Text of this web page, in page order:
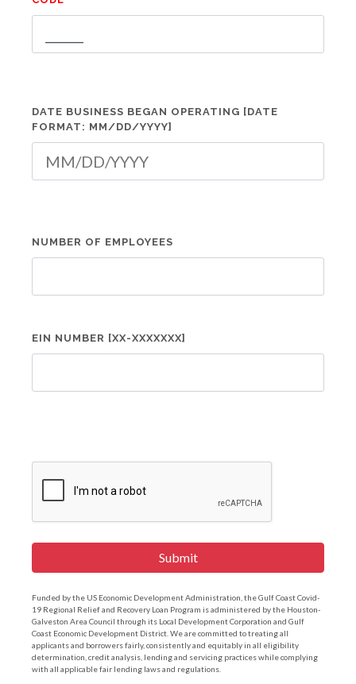
DATE BUSINESS BEGAN OPERATING [DATE
FORMAT: MM/DD/YYYY]
NUMBER OF EMPLOYEES
EIN NUMBER [XX-XXXXXXX]
Submit
Funded by the US Economic Development Administration, the Gulf Coast Covid-
19 Regional Relief and Recovery Loan Program is administered by the Houston-
Galveston Area Council through its Local Development Corporation and Gulf
Coast Economic Development District. We are committed to treating all
applicants and borrowers fairly, consistently and equitably in all eligibility
determination, credit analysis, lending and servicing practices while complying
with all applicable fair lending laws and regulations.